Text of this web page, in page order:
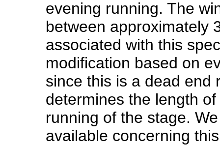
evening running. The
between approximately
associated with this
modification based on
since this is a dead end
determines the length
running of the stage.
available concerning